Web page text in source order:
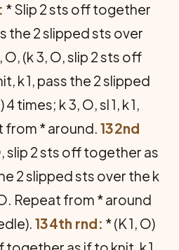
* Slip 2 sts off together
the 2 slipped sts over
(k 3, O, slip 2 sts off
k 1, pass the 2 slipped
times; k 3, O, sl 1, k 1,
from * around. 132nd
slip 2 sts off together as
2 slipped sts over the k
Repeat from * around
134th rnd: * (K 1, O)